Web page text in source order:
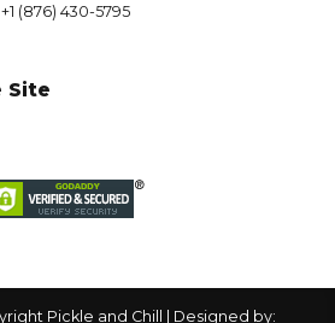
+1 (876) 430-5795
Site
Pickle and Chill | Designed by: